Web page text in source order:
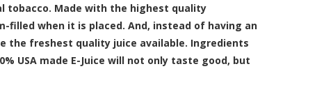
tobacco. Made with the highest quality
filled when it is placed. And, instead of having an
the freshest quality juice available. Ingredients
USA made E-Juice will not only taste good, but